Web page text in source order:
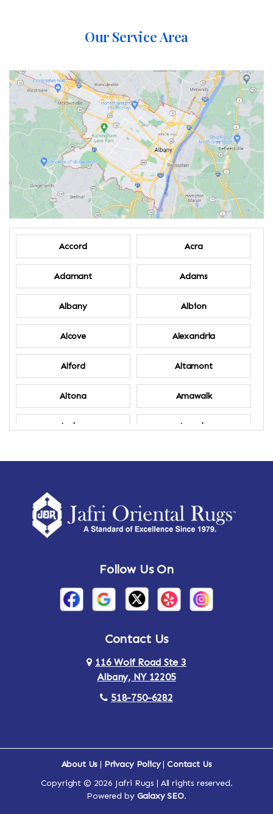
Our Service Area
Accord Acra
Adamant Adams
Albany Albion
Alcove Alexandria
Alford Altamont
Altona Amawalk
Amber Amenia
Amsterdam Ancram
Arden Ardsley
Arlington Armonk
Auriesville Aurora
Follow Us On
Contact Us
116 Wolf Road Ste 3
Albany, NY 12205
518-750-6282
About Us | Privacy Policy|Contact Us
Copyright © 2026 Jafri Rugs | All rights reserved.
Powered by Galaxy SEO.